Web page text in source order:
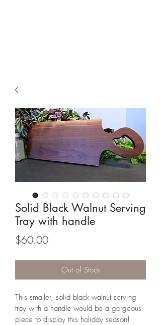
Solid Black Walnut Serving
Tray with handle
$60.00Price
Out of Stock
This smaller, solid black walnut serving
tray with a handle would be a gorgeous
piece to display this holiday season!